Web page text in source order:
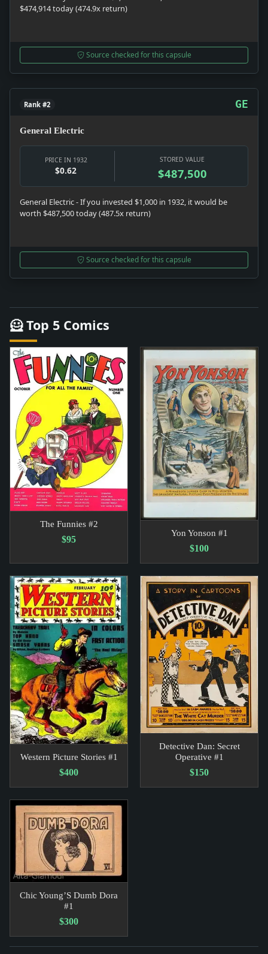
$474,914 today (474.9x return)
Source checked for this capsule
Rank #2 GE
General Electric
PRICE IN 1932
$0.62
STORED VALUE
$487,500
General Electric - If you invested $1,000 in 1932, it would be
worth $487,500 today (487.5x return)
Source checked for this capsule
🦸 Top 5 Comics
The Funnies #2
$95
Yon Yonson #1
$100
Western Picture Stories #1
$400
Detective Dan: Secret
Operative #1
$150
Chic Young’S Dumb Dora
#1
$300